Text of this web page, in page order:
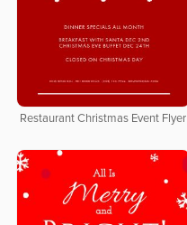
Restaurant Christmas Event Flyer